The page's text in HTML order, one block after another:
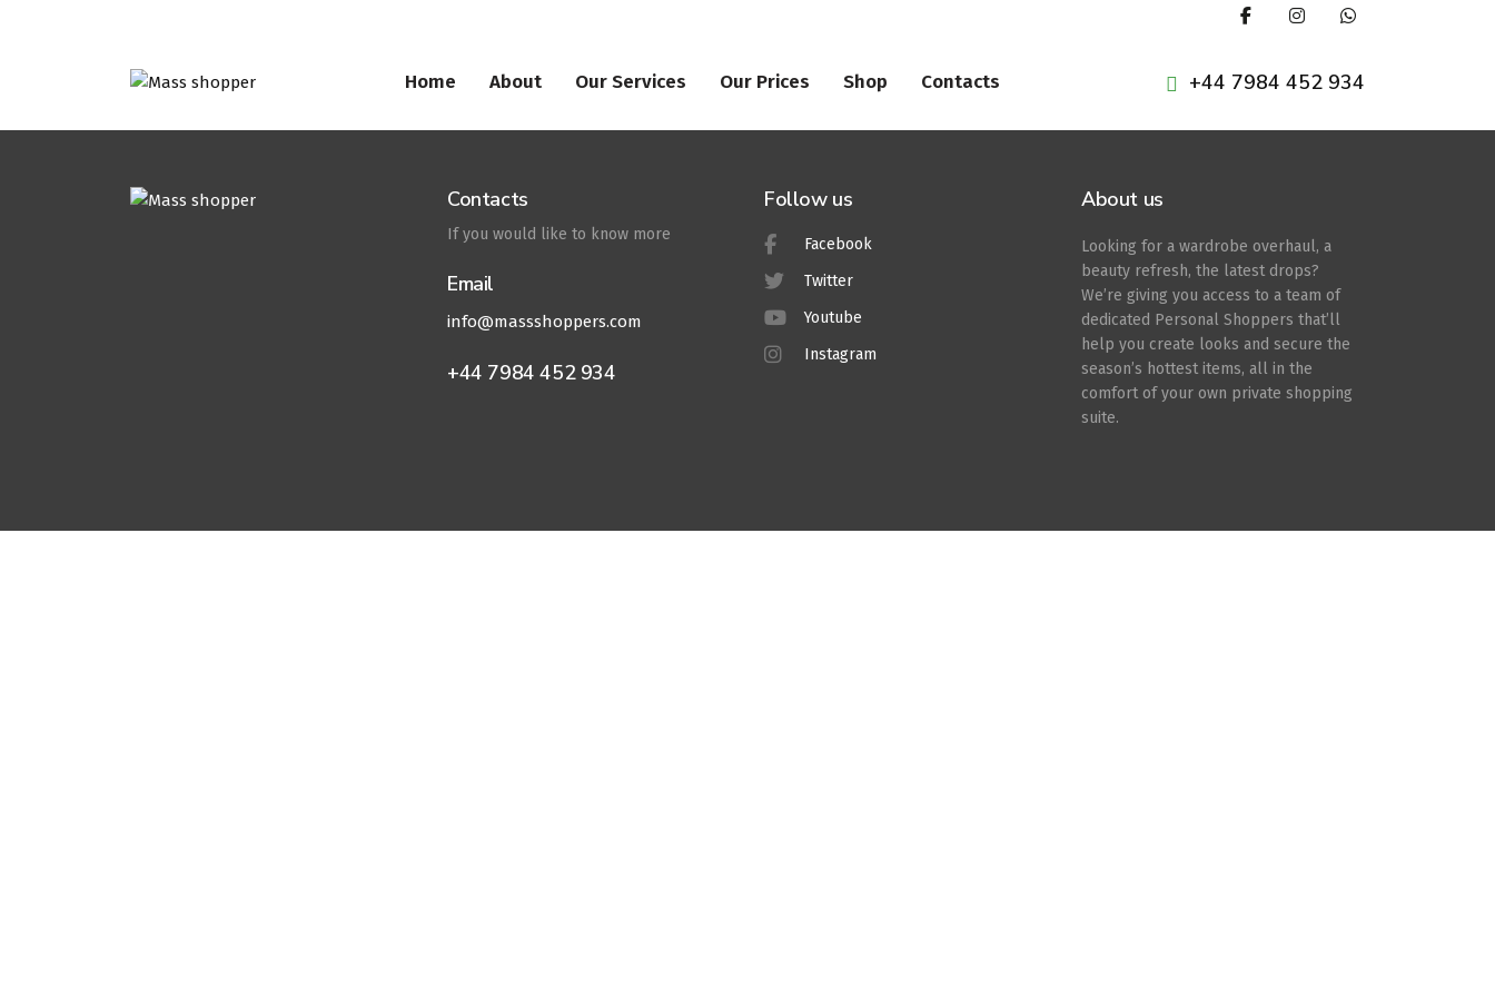
Home About Our Services Our Prices Shop Contacts +44 7984 452 934
Contacts
If you would like to know more
Email
info@massshoppers.com
+44 7984 452 934
Follow us
Facebook
Twitter
Youtube
Instagram
About us
Looking for a wardrobe overhaul, a
beauty refresh, the latest drops?
We’re giving you access to a team of
dedicated Personal Shoppers that’ll
help you create looks and secure the
season’s hottest items, all in the
comfort of your own private shopping
suite.